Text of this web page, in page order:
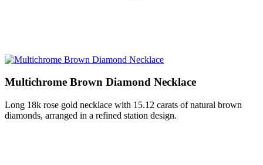
Multichrome Brown Diamond Necklace
Long 18k rose gold necklace with 15.12 carats of natural brown
diamonds, arranged in a refined station design.